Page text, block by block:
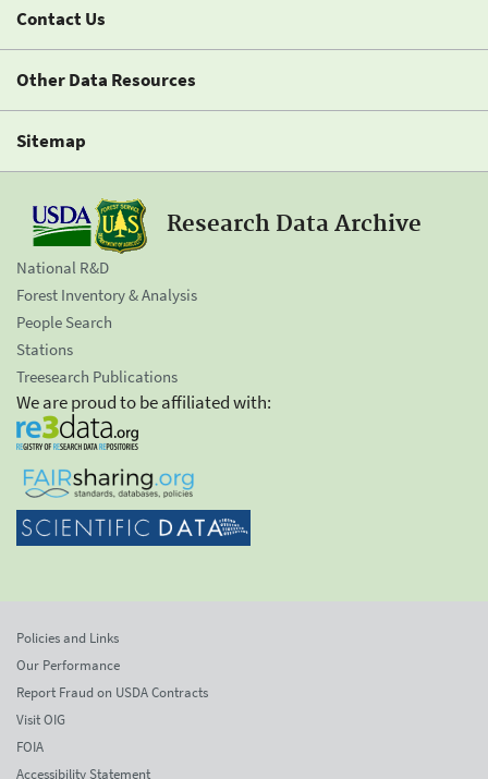
Contact Us
Other Data Resources
Sitemap
Research Data Archive
National R&D
Forest Inventory & Analysis
People Search
Stations
Treesearch Publications
We are proud to be affiliated with:
Policies and Links
Our Performance
Report Fraud on USDA Contracts
Visit OIG
FOIA
Accessibility Statement